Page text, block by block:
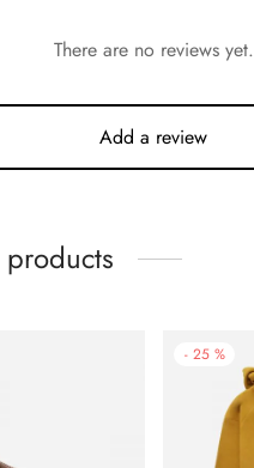
There are no reviews yet.
Add a review
products
- 25 %